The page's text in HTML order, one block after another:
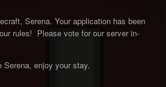
Serena. Your application has been
rules! Please vote for our server in-
enjoy your stay.